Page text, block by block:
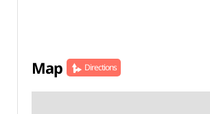
Map Directions